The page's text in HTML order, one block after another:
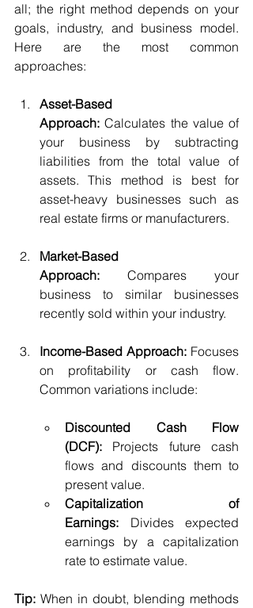
all; the right method depends on your
goals, industry, and business model.
Here are the most common
approaches:
Asset-Based
Approach: Calculates the value of
your business by subtracting
liabilities from the total value of
assets. This method is best for
asset-heavy businesses such as
real estate firms or manufacturers.
Market-Based
Approach: Compares your
business to similar businesses
recently sold within your industry.
Income-Based Approach: Focuses
on profitability or cash flow.
Common variations include:
Discounted Cash Flow
(DCF): Projects future cash
flows and discounts them to
present value.
Capitalization of
Earnings: Divides expected
earnings by a capitalization
rate to estimate value.
Tip: When in doubt, blending methods